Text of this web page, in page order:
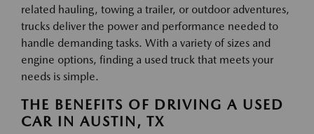
related hauling, towing a trailer, or outdoor adventures,
trucks deliver the power and performance needed to
handle demanding tasks. With a variety of sizes and
engine options, finding a used truck that meets your
needs is simple.
THE BENEFITS OF DRIVING A USED
CAR IN AUSTIN, TX